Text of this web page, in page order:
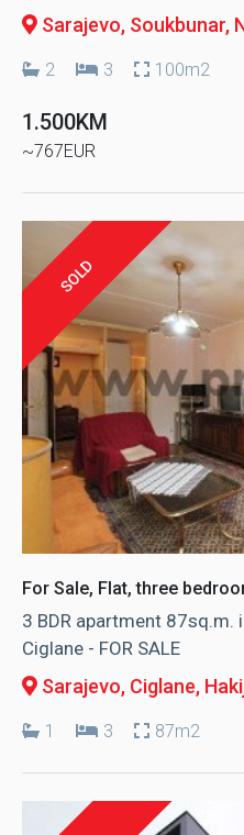
Sarajevo, Soukbunar,
2 3 100m2
1.500KM
~767EUR
SOLD
For Sale, Flat, three
3 BDR apartment 87sq.m.
Ciglane - FOR SALE
Sarajevo, Ciglane,
1 3 87m2